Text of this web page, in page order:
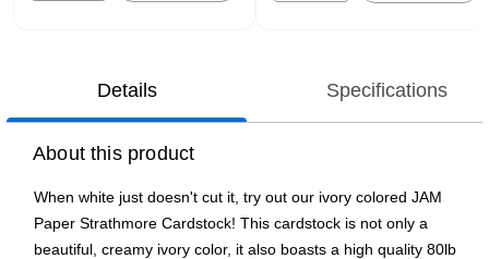
Details Specifications
About this product
When white just doesn't cut it, try out our ivory colored JAM
Paper Strathmore Cardstock! This cardstock is not only a
beautiful, creamy ivory color, it also boasts a high quality 80lb